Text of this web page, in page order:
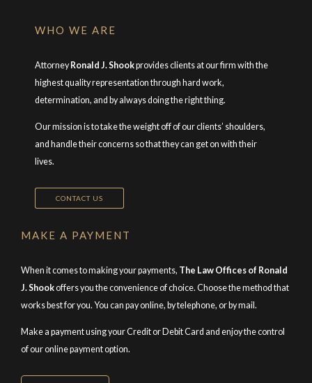
WHO WE ARE
Attorney Ronald J. Shookprovides clients at our firm with the
highest quality representation through hard work,
determination, and by always doing the right thing.
Our mission is to take the weight off of our clients’ shoulders,
and handle their concerns so that they can get on with their
lives.
CONTACT US
MAKE A PAYMENT
When it comes to making your payments, The Law Offices of Ronald
J. Shookoffers you the convenience of choice. Choose the method that
works best for you. You can pay online, by telephone, or by mail.
Make a payment using your Credit or Debit Card and enjoy the control
of our online payment option.